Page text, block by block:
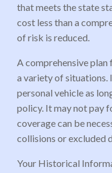
that meets the state
cost less than a
of risk is reduced.
A comprehensive
a variety of situations.
personal vehicle as
policy. It may not pay
coverage can be
collisions or excluded
Your Historical